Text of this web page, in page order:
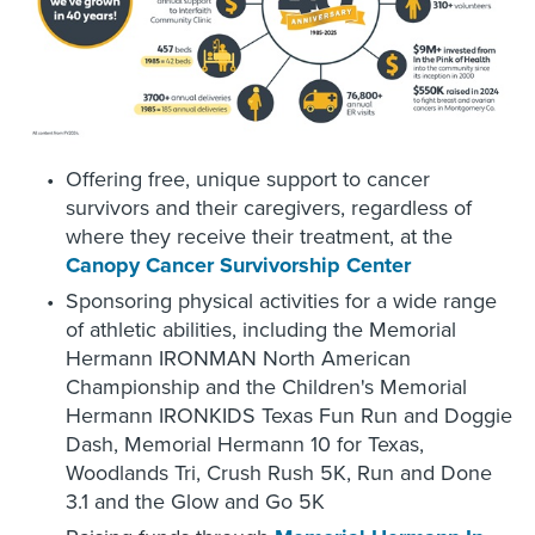
Offering free, unique support to cancer
survivors and their caregivers, regardless of
where they receive their treatment, at the
Canopy Cancer Survivorship Center
Sponsoring physical activities for a wide range
of athletic abilities, including the Memorial
Hermann IRONMAN North American
Championship and the Children's Memorial
Hermann IRONKIDS Texas Fun Run and Doggie
Dash, Memorial Hermann 10 for Texas,
Woodlands Tri, Crush Rush 5K, Run and Done
3.1 and the Glow and Go 5K